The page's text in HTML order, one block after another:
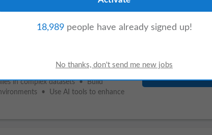
in complex datasets • Build
• Use AI tools to enhance
18,989people have already signed up!